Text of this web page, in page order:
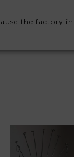
the factory